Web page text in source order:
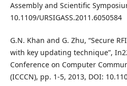
Assembly and Scientific
10.1109/URSIGASS.2011.6050584
G.N. Khan and G. Zhu, “Secure
with key updating technique”,
Conference on Computer
(ICCCN), pp. 1-5, 2013, DOI: